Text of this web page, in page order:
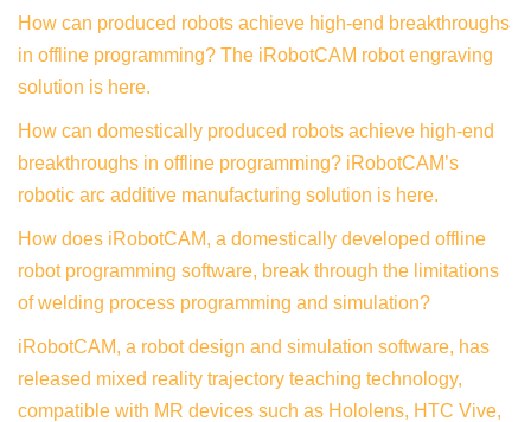
How can produced robots achieve high-end breakthroughs
in offline programming? The iRobotCAM robot engraving
solution is here.
How can domestically produced robots achieve high-end
breakthroughs in offline programming? iRobotCAM’s
robotic arc additive manufacturing solution is here.
How does iRobotCAM, a domestically developed offline
robot programming software, break through the limitations
of welding process programming and simulation?
iRobotCAM, a robot design and simulation software, has
released mixed reality trajectory teaching technology,
compatible with MR devices such as Hololens, HTC Vive,